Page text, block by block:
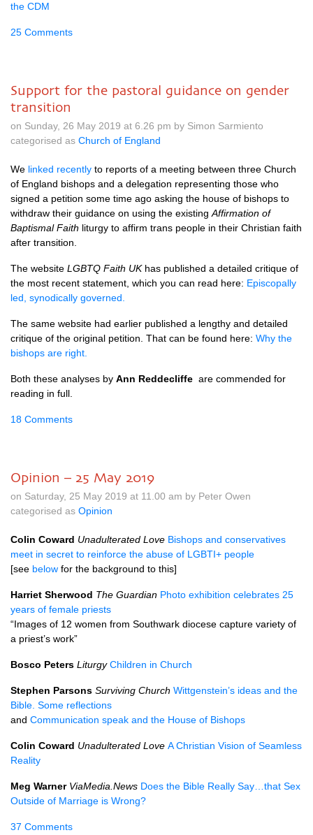
the CDM
25 Comments
Support for the pastoral guidance on gender
transition
on Sunday, 26 May 2019 at 6.26 pm by Simon Sarmiento
categorised as Church of England
We linked recently to reports of a meeting between three Church
of England bishops and a delegation representing those who
signed a petition some time ago asking the house of bishops to
withdraw their guidance on using the existing Affirmation of
Baptismal Faith liturgy to affirm trans people in their Christian faith
after transition.
The website LGBTQ Faith UKhas published a detailed critique of
the most recent statement, which you can read here: Episcopally
led, synodically governed.
The same website had earlier published a lengthy and detailed
critique of the original petition. That can be found here: Why the
bishops are right.
Both these analyses by Ann Reddecliffe are commended for
reading in full.
18 Comments
Opinion – 25 May 2019
on Saturday, 25 May 2019 at 11.00 am by Peter Owen
categorised as Opinion
Colin Coward Unadulterated Love Bishops and conservatives
meet in secret to reinforce the abuse of LGBTI+ people
[see below for the background to this]
Harriet Sherwood The Guardian Photo exhibition celebrates 25
years of female priests
“Images of 12 women from Southwark diocese capture variety of
a priest’s work”
Bosco Peters Liturgy Children in Church
Stephen Parsons Surviving Church Wittgenstein’s ideas and the
Bible. Some reflections
and Communication speak and the House of Bishops
Colin Coward Unadulterated Love A Christian Vision of Seamless
Reality
Meg Warner ViaMedia.News Does the Bible Really Say…that Sex
Outside of Marriage is Wrong?
37 Comments